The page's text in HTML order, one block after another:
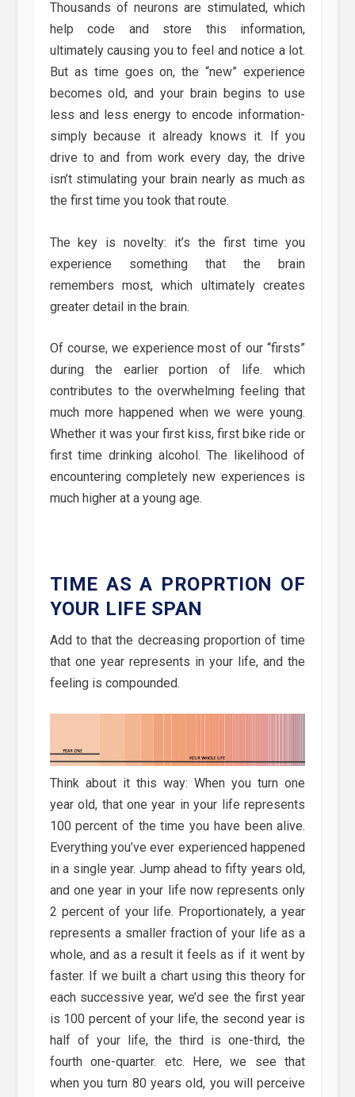
Thousands of neurons are stimulated, which
help code and store this information,
ultimately causing you to feel and notice a lot.
But as time goes on, the “new” experience
becomes old, and your brain begins to use
less and less energy to encode information-
simply because it already knows it. If you
drive to and from work every day, the drive
isn’t stimulating your brain nearly as much as
the first time you took that route.
The key is novelty: it’s the first time you
experience something that the brain
remembers most, which ultimately creates
greater detail in the brain.
Of course, we experience most of our “firsts”
during the earlier portion of life. which
contributes to the overwhelming feeling that
much more happened when we were young.
Whether it was your first kiss, first bike ride or
first time drinking alcohol. The likelihood of
encountering completely new experiences is
much higher at a young age.
TIME AS A PROPRTION OF
YOUR LIFE SPAN
Add to that the decreasing proportion of time
that one year represents in your life, and the
feeling is compounded.
Think about it this way: When you turn one
year old, that one year in your life represents
100 percent of the time you have been alive.
Everything you’ve ever experienced happened
in a single year. Jump ahead to fifty years old,
and one year in your life now represents only
2 percent of your life. Proportionately, a year
represents a smaller fraction of your life as a
whole, and as a result it feels as if it went by
faster. If we built a chart using this theory for
each successive year, we’d see the first year
is 100 percent of your life, the second year is
half of your life, the third is one-third, the
fourth one-quarter. etc. Here, we see that
when you turn 80 years old, you will perceive